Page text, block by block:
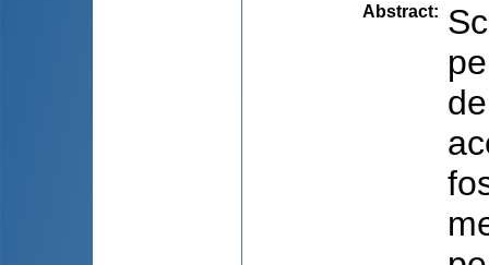
Abstract: